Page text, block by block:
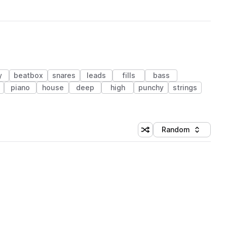
beatbox snares leads fills
bass
piano house deep high punchy
strings
Shuffle random sorting
Sort by
Random
(1 credit)
(1 credit)